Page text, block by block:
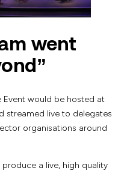
went
Event would be hosted at
streamed live to delegates
organisations around
produce a live, high quality